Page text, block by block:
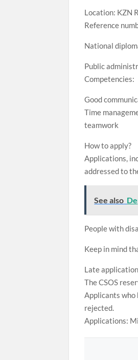
Location: KZN
Reference
National
Public
Competencies:
Good
Time
teamwork
How to apply?
Applications,
addressed to
See also
People with
Keep in mind
Late
The CSOS
Applicants who
rejected.
Applications: